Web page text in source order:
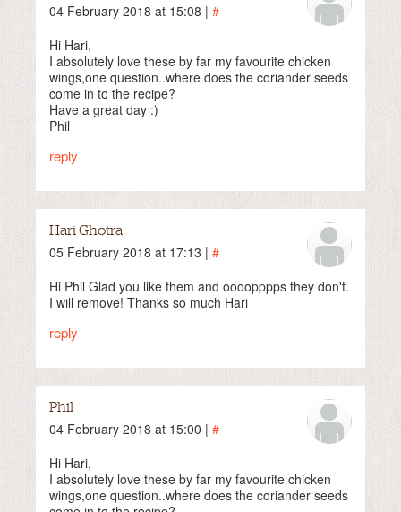
04 February 2018 at 15:08 | #
Hi Hari,
I absolutely love these by far my favourite chicken
wings,one question..where does the coriander seeds
come in to the recipe?
Have a great day :)
Phil
reply
Hari Ghotra
05 February 2018 at 17:13 | #
Hi Phil Glad you like them and oooopppps they don't.
I will remove! Thanks so much Hari
reply
Phil
04 February 2018 at 15:00 | #
Hi Hari,
I absolutely love these by far my favourite chicken
wings,one question..where does the coriander seeds